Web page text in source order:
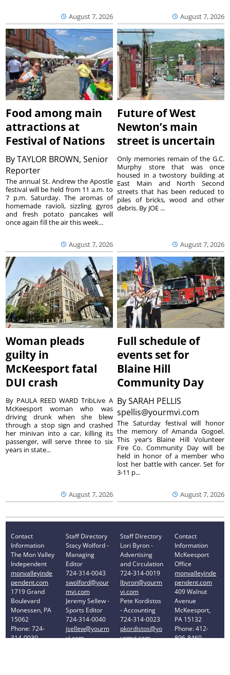
August 7, 2026 August 7, 2026
Food among main
attractions at
Festival of Nations
ByTAYLOR BROWN, Senior
Reporter
August 7, 2026
The annual St. Andrew the Apostle
festival will be held from 11 a.m. to
7 p.m. Saturday. The aromas of
homemade ravioli, sizzling gyros
and fresh potato pancakes will
once again fill the air this week...
Future of West
Newton’s main
street is uncertain
August 7, 2026
Only memories remain of the G.C.
Murphy store that was once
housed in a twostory building at
East Main and North Second
streets that has been reduced to
piles of bricks, wood and other
debris. By JOE ...
Woman pleads
guilty in
McKeesport fatal
DUI crash
August 7, 2026
By PAULA REED WARD TribLive A
McKeesport woman who was
driving drunk when she blew
through a stop sign and crashed
her minivan into a car, killing its
passenger, will serve three to six
years in state...
Full schedule of
events set for
Blaine Hill
Community Day
BySARAH PELLIS
spellis@yourmvi.com
August 7, 2026
The Saturday festival will honor
the memory of Amanda Gogoel.
This year’s Blaine Hill Volunteer
Fire Co. Community Day will be
held in honor of a member who
lost her battle with cancer. Set for
3-11 p...
Contact
Information
The Mon Valley
Independent
monvalleyinde
pendent.com
1719 Grand
Boulevard
Monessen, PA
15062
Phone: 724-
314-0030
Staff Directory
Stacy Wolford -
Managing
Editor
724-314-0043
swolford@your
mvi.com
Jeremy Sellew -
Sports Editor
724-314-0040
jsellew@yourm
vi.com
Staff Directory
Lori Byron -
Advertising
and Circulation
724-314-0019
lbyron@yourm
vi.com
Pete Kordistos
- Accounting
724-314-0023
pkordistos@yo
urmvi.com
Contact
Information
McKeesport
Office
monvalleyinde
pendent.com
409 Walnut
Avenue
McKeesport,
PA 15132
Phone: 412-
896-8460